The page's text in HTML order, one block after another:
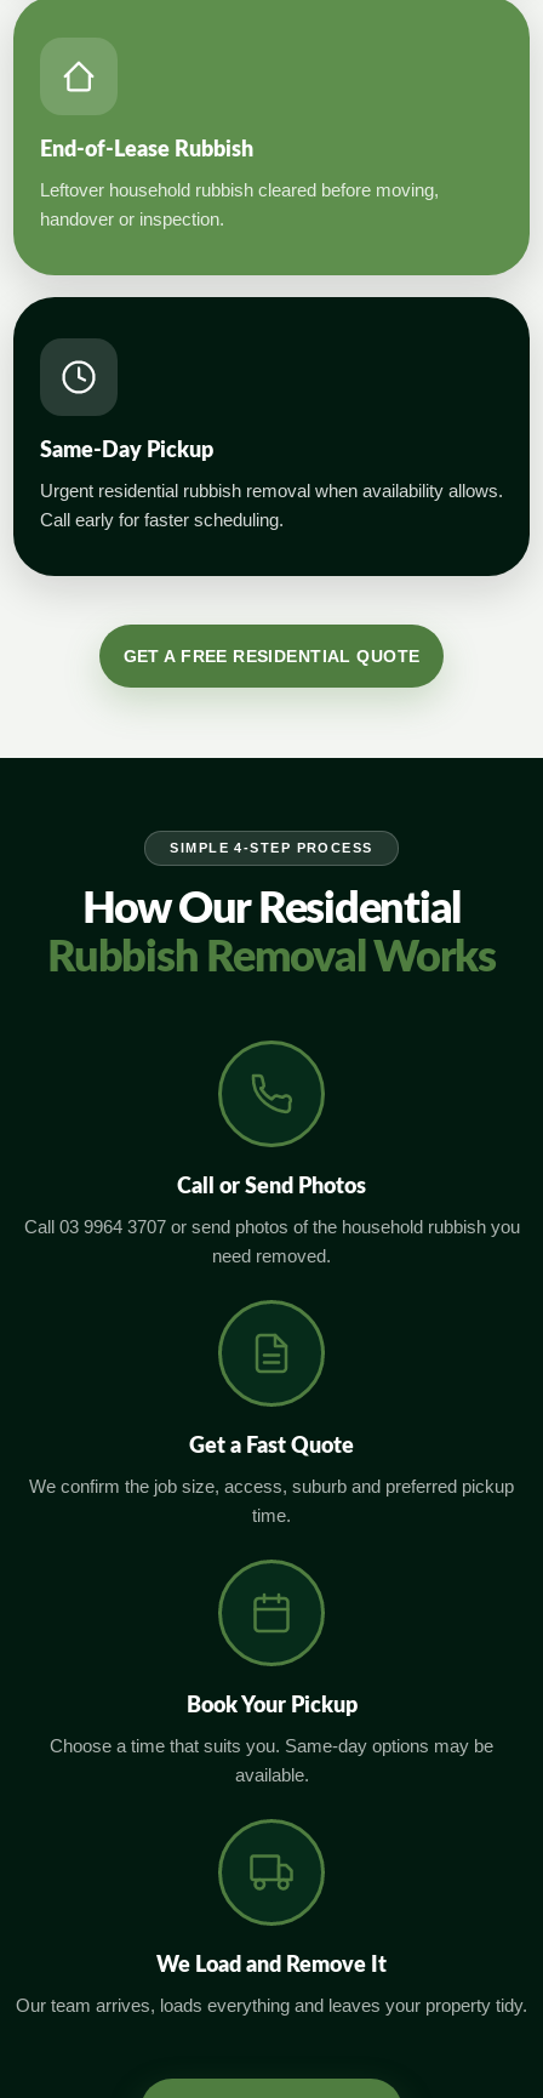
End-of-Lease Rubbish
Leftover household rubbish cleared before moving,
handover or inspection.
Same-Day Pickup
Urgent residential rubbish removal when availability allows.
Call early for faster scheduling.
GET A FREE RESIDENTIAL QUOTE
SIMPLE 4-STEP PROCESS
How Our Residential
Rubbish Removal Works
Call or Send Photos
Call 03 9964 3707 or send photos of the household rubbish you
need removed.
Get a Fast Quote
We confirm the job size, access, suburb and preferred pickup
time.
Book Your Pickup
Choose a time that suits you. Same-day options may be
available.
We Load and Remove It
Our team arrives, loads everything and leaves your property tidy.